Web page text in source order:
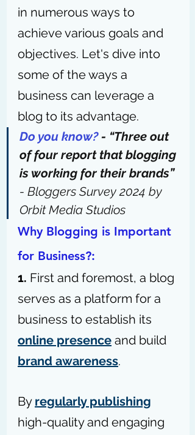
in numerous ways to
achieve various goals and
objectives. Let's dive into
some of the ways a
business can leverage a
blog to its advantage.
Do you know? - “Three out
of four report that blogging
is working for their brands”
- Bloggers Survey 2024 by
Orbit Media Studios
Why Blogging is Important
for Business?:
1. First and foremost, a blog
serves as a platform for a
business to establish its
online presence and build
brand awareness.
By regularly publishing
high-quality and engaging